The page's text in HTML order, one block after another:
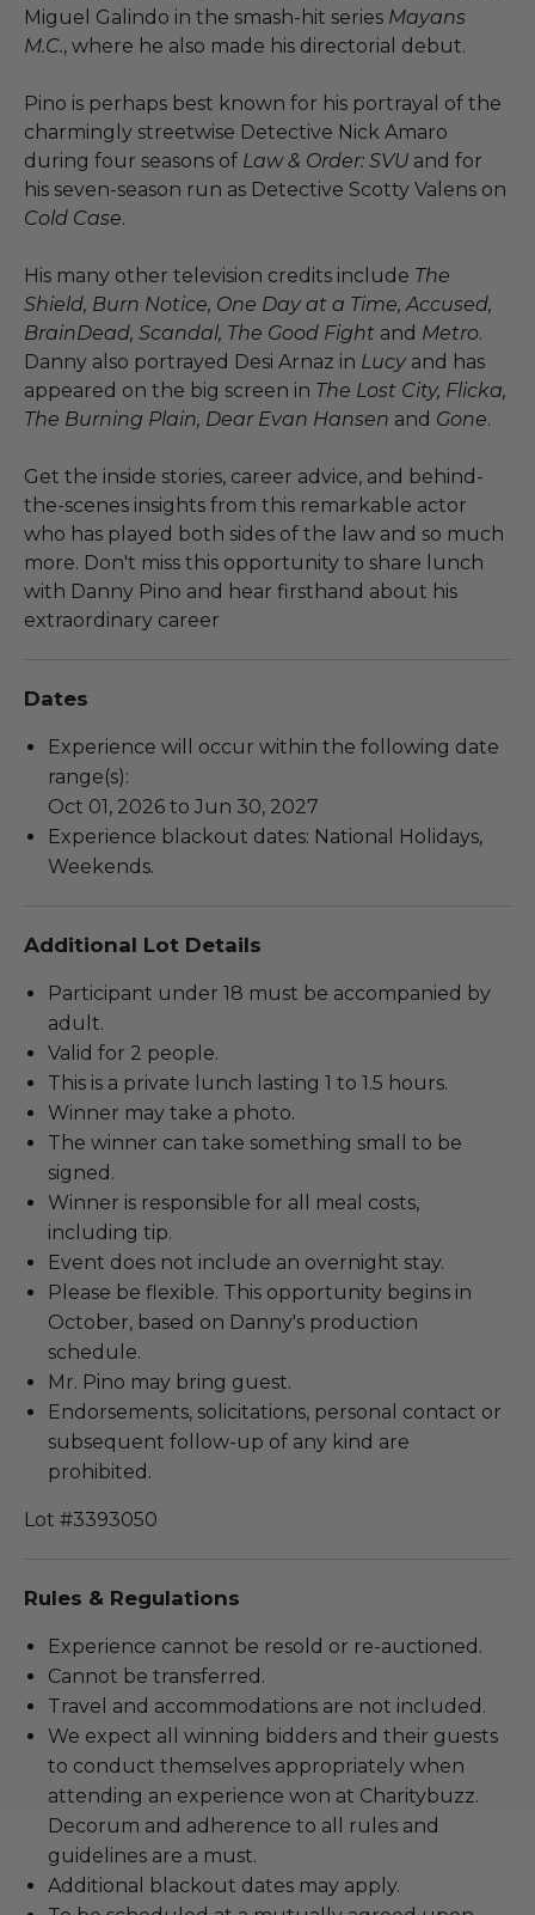
Miguel Galindo in the smash-hit series Mayans
M.C., where he also made his directorial debut.
Pino is perhaps best known for his portrayal of the
charmingly streetwise Detective Nick Amaro
during four seasons of Law & Order: SVU and for
his seven-season run as Detective Scotty Valens on
Cold Case.
His many other television credits include The
Shield, Burn Notice, One Day at a Time, Accused,
BrainDead, Scandal, The Good Fight and Metro.
Danny also portrayed Desi Arnaz in Lucy and has
appeared on the big screen in The Lost City, Flicka,
The Burning Plain, Dear Evan Hansen and Gone.
Get the inside stories, career advice, and behind-
the-scenes insights from this remarkable actor
who has played both sides of the law and so much
more. Don't miss this opportunity to share lunch
with Danny Pino and hear firsthand about his
extraordinary career
Dates
Experience will occur within the following date
range(s):
Oct 01, 2026 to Jun 30, 2027
Experience blackout dates: National Holidays,
Weekends.
Additional Lot Details
Participant under 18 must be accompanied by
adult.
Valid for 2 people.
This is a private lunch lasting 1 to 1.5 hours.
Winner may take a photo.
The winner can take something small to be
signed.
Winner is responsible for all meal costs,
including tip.
Event does not include an overnight stay.
Please be flexible. This opportunity begins in
October, based on Danny's production
schedule.
Mr. Pino may bring guest.
Endorsements, solicitations, personal contact or
subsequent follow-up of any kind are
prohibited.
Lot #3393050
Rules & Regulations
Experience cannot be resold or re-auctioned.
Cannot be transferred.
Travel and accommodations are not included.
We expect all winning bidders and their guests
to conduct themselves appropriately when
attending an experience won at Charitybuzz.
Decorum and adherence to all rules and
guidelines are a must.
Additional blackout dates may apply.